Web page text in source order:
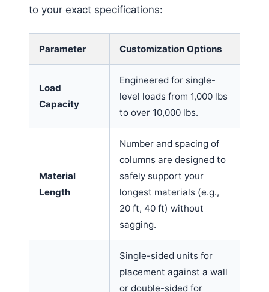
to your exact specifications:
Parameter Customization Options
Load
Capacity
Engineered for single-
level loads from 1,000 lbs
to over 10,000 lbs.
Material
Length
Number and spacing of
columns are designed to
safely support your
longest materials (e.g.,
20 ft, 40 ft) without
sagging.
Single-sided units for
placement against a wall
or double-sided for